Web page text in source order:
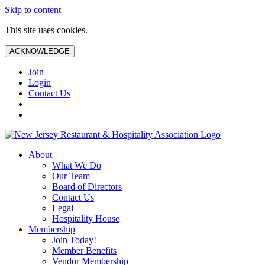
Skip to content
This site uses cookies.
ACKNOWLEDGE
Join
Login
Contact Us
About
What We Do
Our Team
Board of Directors
Contact Us
Legal
Hospitality House
Membership
Join Today!
Member Benefits
Vendor Membership